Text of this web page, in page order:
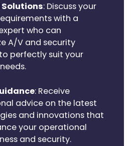
: Discuss your
with a
who can
A/V and security
perfectly suit your
: Receive
advice on the latest
and innovations that
your operational
and security.